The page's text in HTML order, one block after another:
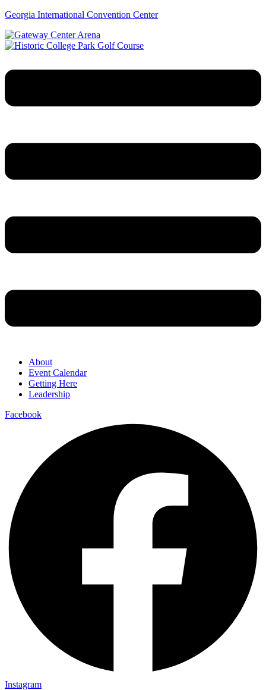
Georgia International Convention Center
About
Event Calendar
Getting Here
Leadership
Facebook
Instagram